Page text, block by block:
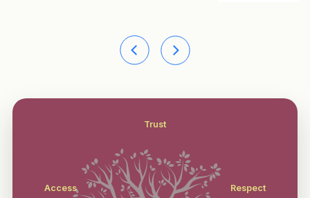
Trust
Respect
Access